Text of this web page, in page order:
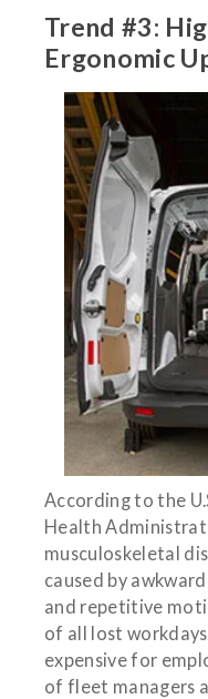
Trend #3:
Ergonomic
According to the
Health
musculoskeletal
caused by
and repetitive
of all lost
expensive for
of fleet managers